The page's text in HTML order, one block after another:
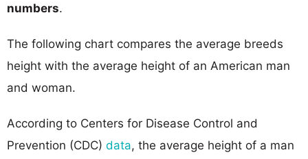
numbers.
The following chart compares the average breeds
height with the average height of an American man
and woman.
According to Centers for Disease Control and
Prevention (CDC) data, the average height of a man